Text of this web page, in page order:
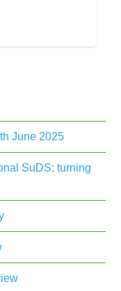
June 2025
SuDS; turning